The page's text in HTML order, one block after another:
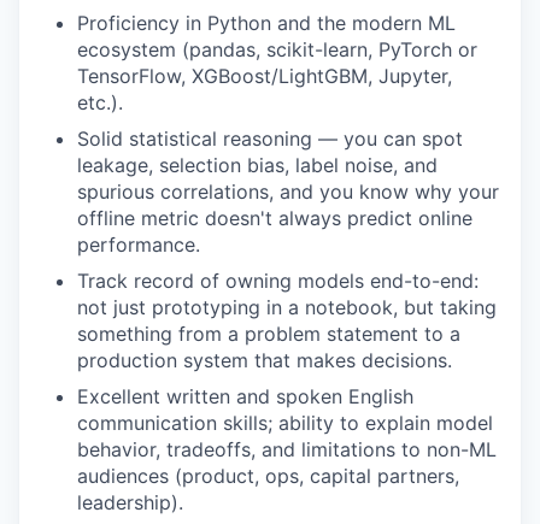
Proficiency in Python and the modern ML
ecosystem (pandas, scikit-learn, PyTorch or
TensorFlow, XGBoost/LightGBM, Jupyter,
etc.).
Solid statistical reasoning — you can spot
leakage, selection bias, label noise, and
spurious correlations, and you know why your
offline metric doesn't always predict online
performance.
Track record of owning models end-to-end:
not just prototyping in a notebook, but taking
something from a problem statement to a
production system that makes decisions.
Excellent written and spoken English
communication skills; ability to explain model
behavior, tradeoffs, and limitations to non-ML
audiences (product, ops, capital partners,
leadership).